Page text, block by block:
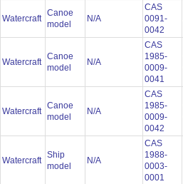
Watercraft
Canoe
model
N/A
CAS
0091-
0042
Watercraft
Canoe
model
N/A
CAS
1985-
0009-
0041
Watercraft
Canoe
model
N/A
CAS
1985-
0009-
0042
Watercraft
Ship
model
N/A
CAS
1988-
0003-
0001